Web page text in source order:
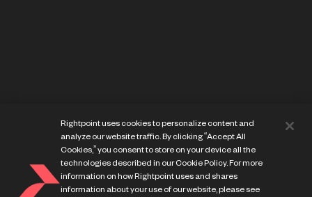
Cookie Preference Center
Terms of Use
Rightpoint uses cookies to personalize content and
analyze our website traffic. By clicking “Accept All
Cookies,” you consent to store on your device all the
technologies described in our Cookie Policy. For more
information on how Rightpoint uses and shares
information about your use of our website, please see